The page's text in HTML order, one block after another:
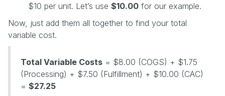
$10 per unit. Let’s use $10.00 for our example.
Now, just add them all together to find your total
variable cost.
Total Variable Costs = $8.00 (COGS) + $1.75
(Processing) + $7.50 (Fulfillment) + $10.00 (CAC)
= $27.25